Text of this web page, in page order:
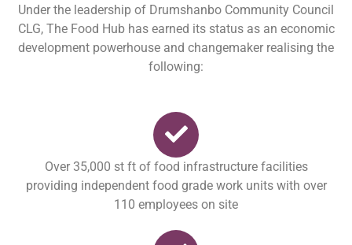
Under the leadership of Drumshanbo Community Council
CLG, The Food Hub has earned its status as an economic
development powerhouse and changemaker realising the
following:
Over 35,000 st ft of food infrastructure facilities
providing independent food grade work units with over
110 employees on site